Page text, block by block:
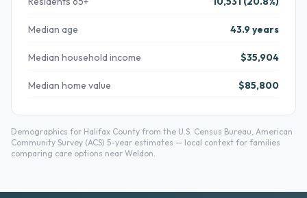
Median age 43.9 years
Median household income $35,904
Median home value $85,800
Demographics for Halifax County from the U.S. Census Bureau, American
Community Survey (ACS) 5-year estimates — local context for families
comparing care options near Weldon.